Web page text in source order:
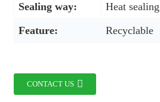
Sealing way:
Heat sealing
Feature:
Recyclable
CONTACT US